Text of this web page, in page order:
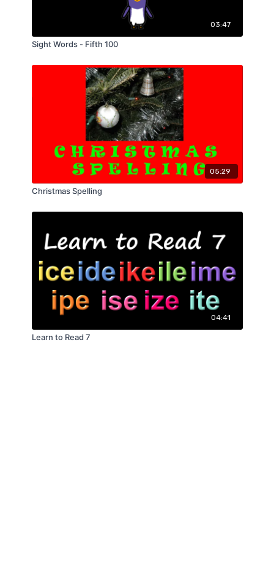
03:47
Sight Words - Fifth 100
05:29
Christmas Spelling
04:41
Learn to Read 7